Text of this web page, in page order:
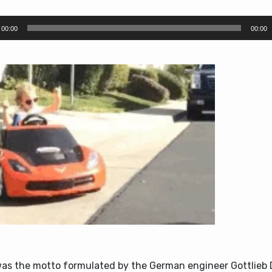
00:00 00:00
the motto formulated by the German engineer Gottlieb